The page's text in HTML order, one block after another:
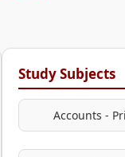
Study Subjects
Accounts -